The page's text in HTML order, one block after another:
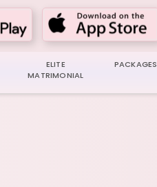
ELITE
MATRIMONIAL
PACKAGES